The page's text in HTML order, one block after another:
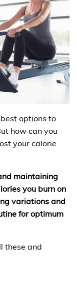
options to
how can you
your calorie
maintaining
you burn on
variations and
for optimum
these and